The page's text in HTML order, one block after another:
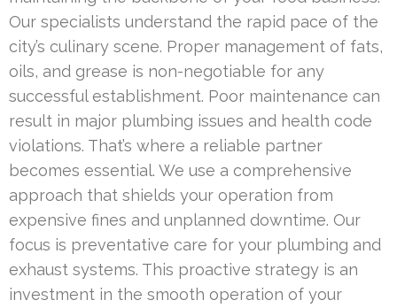
Our specialists understand the rapid pace of the
city’s culinary scene. Proper management of fats,
oils, and grease is non-negotiable for any
successful establishment. Poor maintenance can
result in major plumbing issues and health code
violations. That’s where a reliable partner
becomes essential. We use a comprehensive
approach that shields your operation from
expensive fines and unplanned downtime. Our
focus is preventative care for your plumbing and
exhaust systems. This proactive strategy is an
investment in the smooth operation of your